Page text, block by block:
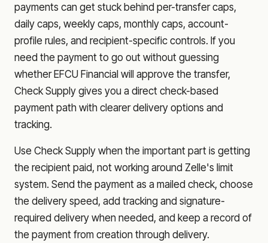
payments can get stuck behind per-transfer caps,
daily caps, weekly caps, monthly caps, account-
profile rules, and recipient-specific controls. If you
need the payment to go out without guessing
whether EFCU Financial will approve the transfer,
Check Supply gives you a direct check-based
payment path with clearer delivery options and
tracking.
Use Check Supply when the important part is getting
the recipient paid, not working around Zelle's limit
system. Send the payment as a mailed check, choose
the delivery speed, add tracking and signature-
required delivery when needed, and keep a record of
the payment from creation through delivery.